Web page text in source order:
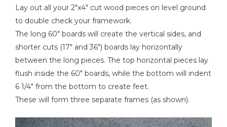
Lay out all your 2"x4" cut wood pieces on level ground
to double check your framework.
The long 60" boards will create the vertical sides, and
shorter cuts (17" and 36") boards lay horizontally
between the long pieces. The top horizontal pieces lay
flush inside the 60" boards, while the bottom will indent
6 1/4" from the bottom to create feet.
These will form three separate frames (as shown).